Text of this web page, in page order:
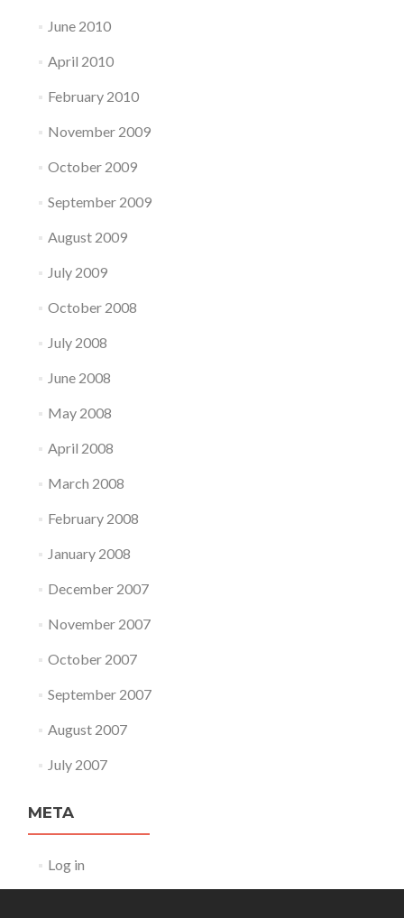
June 2010
April 2010
February 2010
November 2009
October 2009
September 2009
August 2009
July 2009
October 2008
July 2008
June 2008
May 2008
April 2008
March 2008
February 2008
January 2008
December 2007
November 2007
October 2007
September 2007
August 2007
July 2007
META
Log in